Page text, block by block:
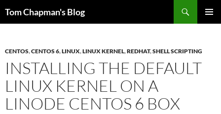
Tom Chapman's Blog
CENTOS,CENTOS 6,LINUX,LINUX KERNEL,REDHAT,SHELL SCRIPTING
INSTALLING THE DEFAULT
LINUX KERNEL ON A
LINODE CENTOS 6 BOX